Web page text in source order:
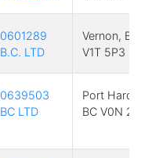
0601289
B.C. LTD
Vernon, BC
V1T 5P3
0639503
BC LTD
Port
BC V0N